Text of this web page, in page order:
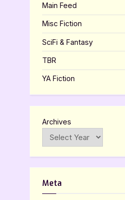
Main Feed
Misc Fiction
SciFi & Fantasy
TBR
YA Fiction
Archives
Meta